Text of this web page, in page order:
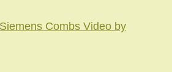
Combs Video by